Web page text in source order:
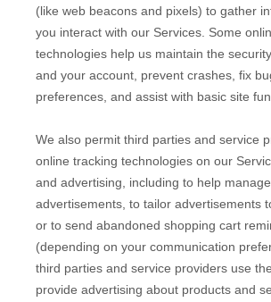
(like web beacons and pixels) to gather
you interact with our Services. Some
technologies help us maintain the
and your account , prevent crashes, fix
preferences, and assist with basic site
We also permit third parties and service
online tracking technologies on our
and advertising, including to help
advertisements, to tailor advertisements
or to send abandoned shopping cart
(depending on your communication
third parties and service providers use
provide advertising about products and